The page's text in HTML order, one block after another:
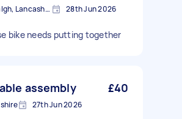
Higher Broadhalgh, Lancashire 28th Jun 2026
bike needs putting together
assembly £40
27th Jun 2026